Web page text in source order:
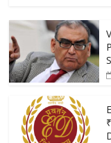
k
e
b
o
o
k
itt
er s